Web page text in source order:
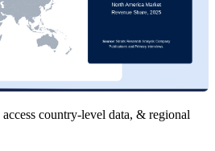
access country-level data, & regional